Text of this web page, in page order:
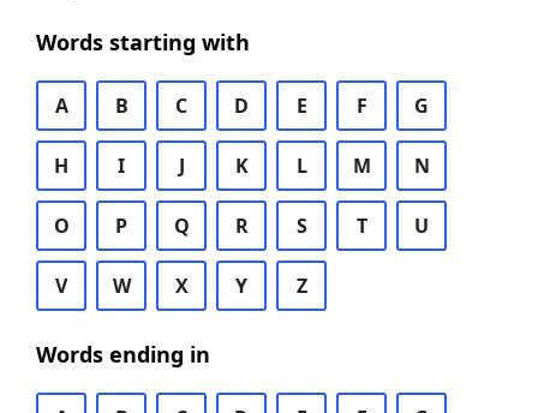
Words starting with
A B C D E F G
H I J K L M N
O P Q R S T U
V W X Y Z
Words ending in